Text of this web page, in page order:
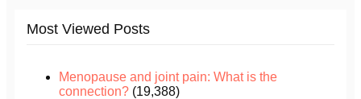
Most Viewed Posts
Menopause and joint pain: What is the
connection? (19,388)